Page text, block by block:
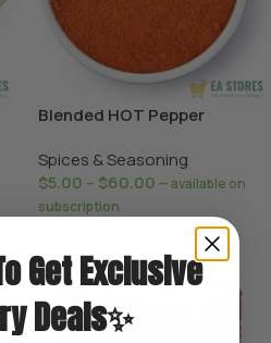
Blended HOT Pepper
Spices & Seasoning
$5.00 – $60.00 —available on
subscription
Get Exclusive
Deals✨